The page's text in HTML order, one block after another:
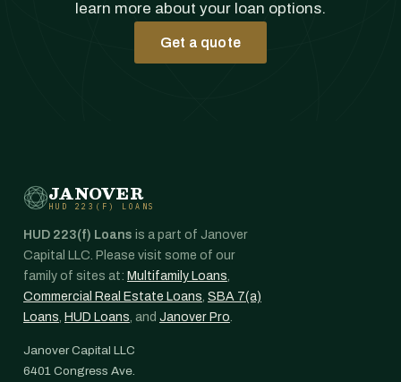
learn more about your loan options.
Get a quote
JANOVER
HUD 223(F) LOANS
HUD 223(f) Loans is a part of Janover
Capital LLC. Please visit some of our
family of sites at: Multifamily Loans,
Commercial Real Estate Loans, SBA 7(a)
Loans, HUD Loans, and Janover Pro.
Janover Capital LLC
6401 Congress Ave.